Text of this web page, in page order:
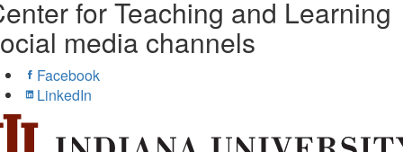
for Teaching and Learning
media channels
Facebook
LinkedIn